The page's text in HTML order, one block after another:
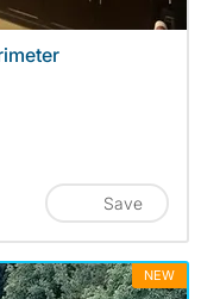
Save
NEW